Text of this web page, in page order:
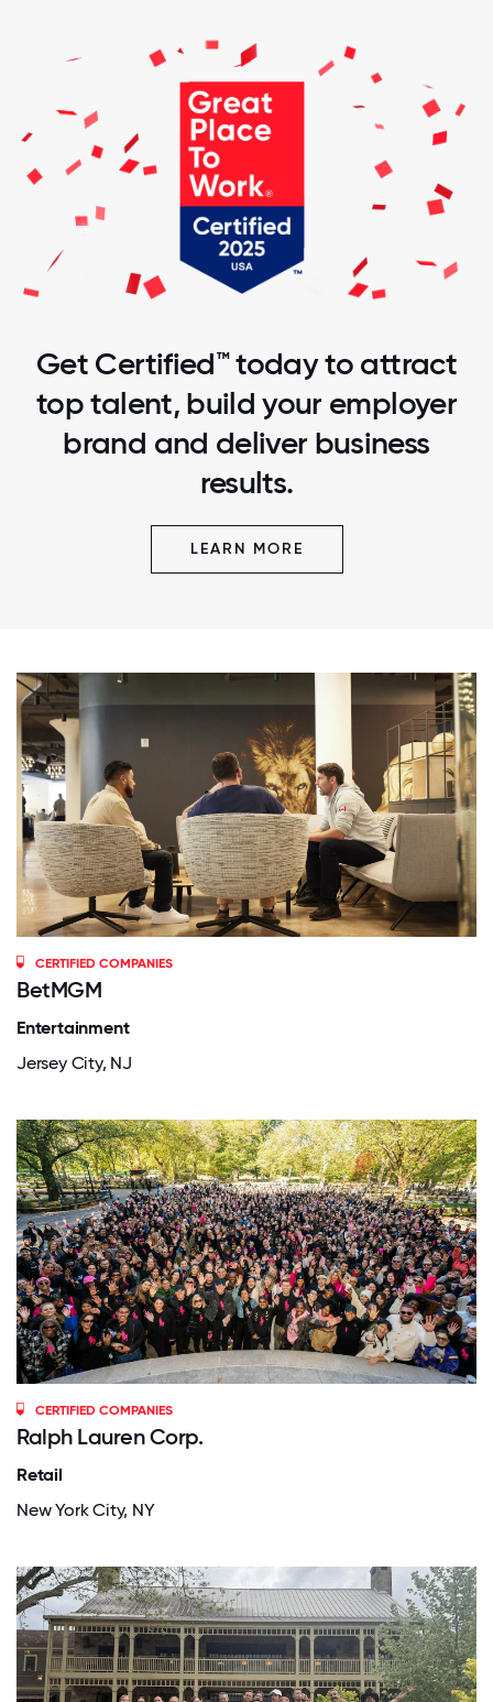
Get Certified™ today to attract
top talent, build your employer
brand and deliver business
results.
LEARN MORE
CERTIFIED COMPANIES
BetMGM
Entertainment
Jersey City, NJ
CERTIFIED COMPANIES
Ralph Lauren Corp.
Retail
New York City, NY